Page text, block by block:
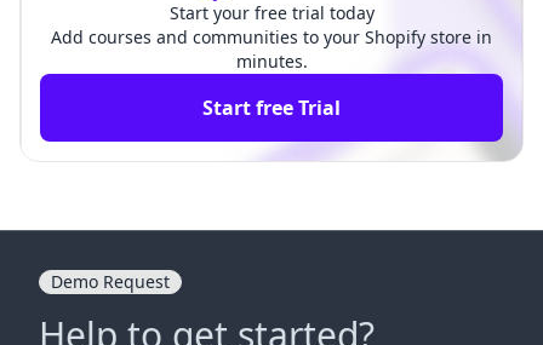
Start your free trial today
Add courses and communities to your Shopify store in
minutes.
Start free Trial
Demo Request